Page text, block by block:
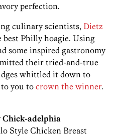
perfection.
culinary scientists, Dietz
best Philly hoagie. Using
some inspired gastronomy
their tried-and-true
whittled it down to
you to crown the winner.
Chick-adelphia
Style Chicken Breast